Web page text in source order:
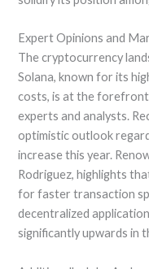
Expert Opinions and
The cryptocurrency
Solana, known for its
costs, is at the forefront
experts and analysts.
optimistic outlook
increase this year.
Rodriguez, highlights
for faster transaction
decentralized
significantly upwards in